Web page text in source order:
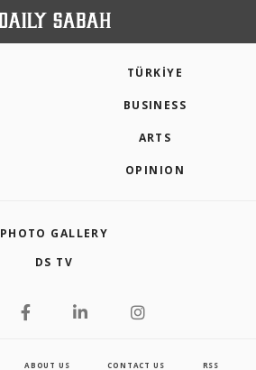
TÜRKİYE
BUSINESS
ARTS
OPINION
PHOTO GALLERY
DS TV
ABOUT US CONTACT US RSS